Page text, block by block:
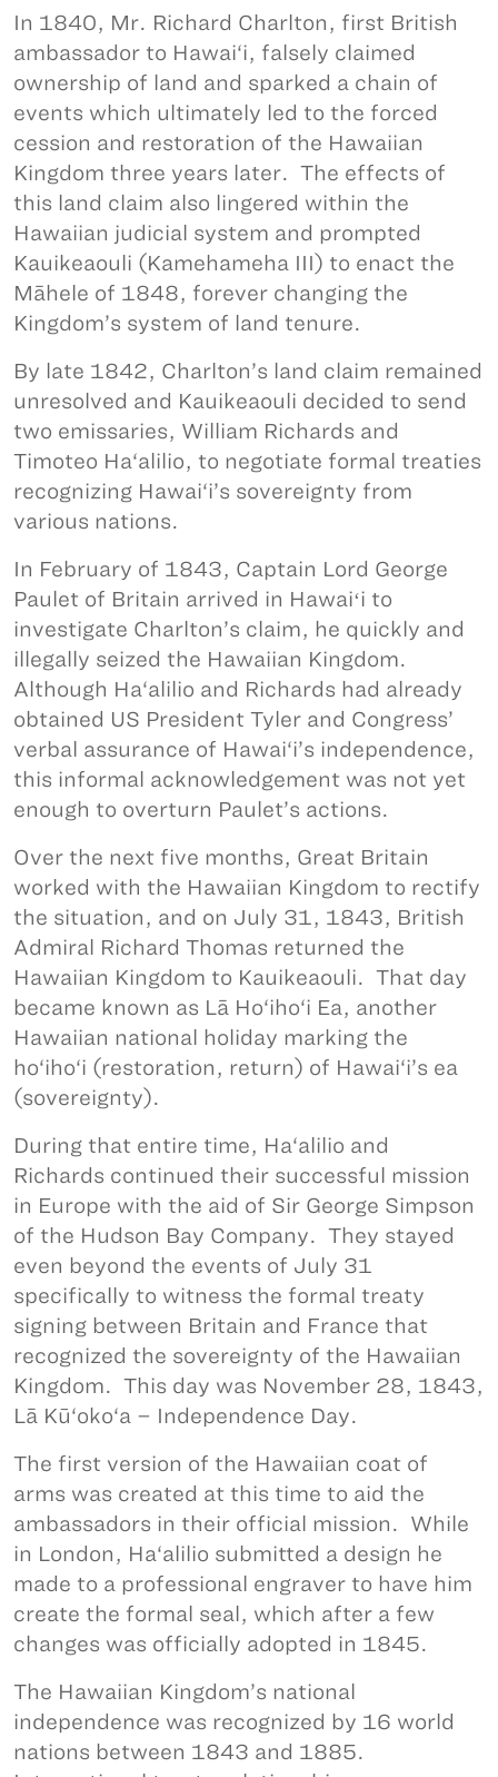
In 1840, Mr. Richard Charlton, first British
ambassador to Hawai‘i, falsely claimed
ownership of land and sparked a chain of
events which ultimately led to the forced
cession and restoration of the Hawaiian
Kingdom three years later. The effects of
this land claim also lingered within the
Hawaiian judicial system and prompted
Kauikeaouli (Kamehameha III) to enact the
Māhele of 1848, forever changing the
Kingdom’s system of land tenure.
By late 1842, Charlton’s land claim remained
unresolved and Kauikeaouli decided to send
two emissaries, William Richards and
Timoteo Ha‘alilio, to negotiate formal treaties
recognizing Hawai‘i’s sovereignty from
various nations.
In February of 1843, Captain Lord George
Paulet of Britain arrived in Hawaiʻi to
investigate Charlton’s claim, he quickly and
illegally seized the Hawaiian Kingdom.
Although Ha‘alilio and Richards had already
obtained US President Tyler and Congress’
verbal assurance of Hawai‘i’s independence,
this informal acknowledgement was not yet
enough to overturn Paulet’s actions.
Over the next five months, Great Britain
worked with the Hawaiian Kingdom to rectify
the situation, and on July 31, 1843, British
Admiral Richard Thomas returned the
Hawaiian Kingdom to Kauikeaouli. That day
became known as Lā Ho‘iho‘i Ea, another
Hawaiian national holiday marking the
ho‘iho‘i (restoration, return) of Hawai‘i’s ea
(sovereignty).
During that entire time, Ha‘alilio and
Richards continued their successful mission
in Europe with the aid of Sir George Simpson
of the Hudson Bay Company. They stayed
even beyond the events of July 31
specifically to witness the formal treaty
signing between Britain and France that
recognized the sovereignty of the Hawaiian
Kingdom. This day was November 28, 1843,
Lā Kū‘oko‘a – Independence Day.
The first version of the Hawaiian coat of
arms was created at this time to aid the
ambassadors in their official mission. While
in London, Ha‘alilio submitted a design he
made to a professional engraver to have him
create the formal seal, which after a few
changes was officially adopted in 1845.
The Hawaiian Kingdom’s national
independence was recognized by 16 world
nations between 1843 and 1885.